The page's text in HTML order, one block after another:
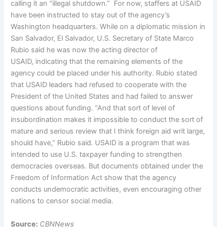
calling it an “illegal shutdown.” For now, staffers at USAID
have been instructed to stay out of the agency’s
Washington headquarters. While on a diplomatic mission in
San Salvador, El Salvador, U.S. Secretary of State Marco
Rubio said he was now the acting director of
USAID, indicating that the remaining elements of the
agency could be placed under his authority. Rubio stated
that USAID leaders had refused to cooperate with the
President of the United States and had failed to answer
questions about funding. “And that sort of level of
insubordination makes it impossible to conduct the sort of
mature and serious review that I think foreign aid writ large,
should have,” Rubio said. USAID is a program that was
intended to use U.S. taxpayer funding to strengthen
democracies overseas. But documents obtained under the
Freedom of Information Act show that the agency
conducts undemocratic activities, even encouraging other
nations to censor social media.
Source: CBNNews